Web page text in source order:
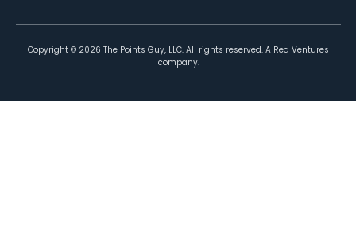
Copyright © 2026 The Points Guy, LLC. All rights reserved. A Red Ventures
company.